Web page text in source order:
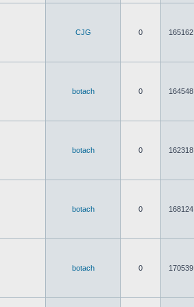
CJG 0 165162
botach 0 164548
botach 0 162318
botach 0 168124
botach 0 170539